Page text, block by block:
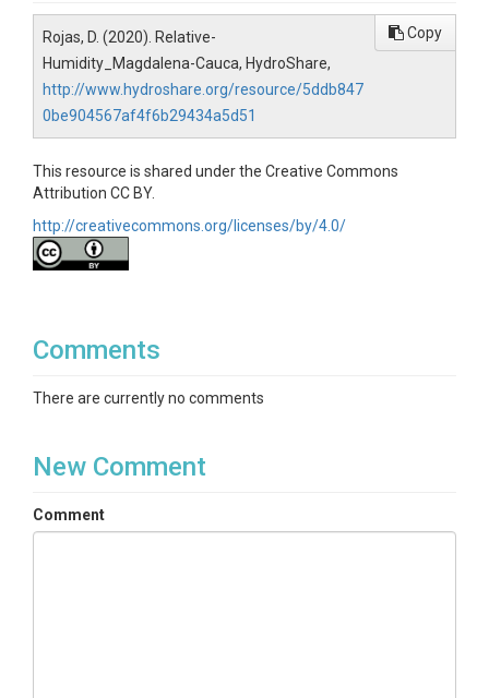
Rojas, D. (2020). Relative-
Humidity_Magdalena-Cauca, HydroShare,
http://www.hydroshare.org/resource/5ddb847
0be904567af4f6b29434a5d51
Copy
This resource is shared under the Creative Commons
Attribution CC BY.
http://creativecommons.org/licenses/by/4.0/
Comments
There are currently no comments
New Comment
Comment